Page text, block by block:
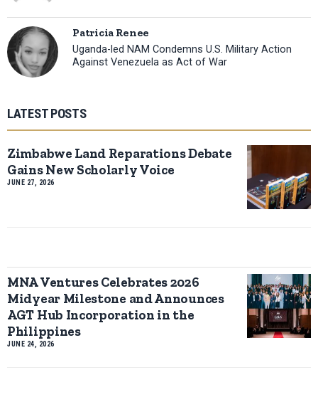
Patricia Renee
Uganda-led NAM Condemns U.S. Military Action
Against Venezuela as Act of War
LATEST POSTS
Zimbabwe Land Reparations Debate
Gains New Scholarly Voice
JUNE 27, 2026
MNA Ventures Celebrates 2026
Midyear Milestone and Announces
AGT Hub Incorporation in the
Philippines
JUNE 24, 2026